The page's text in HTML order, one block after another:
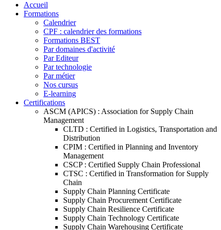
Accueil
Formations
Calendrier
CPF : calendrier des formations
Formations BEST
Par domaines d'activité
Par Editeur
Par technologie
Par métier
Nos cursus
E-learning
Certifications
ASCM (APICS) : Association for Supply Chain
Management
CLTD : Certified in Logistics, Transportation and
Distribution
CPIM : Certified in Planning and Inventory
Management
CSCP : Certified Supply Chain Professional
CTSC : Certified in Transformation for Supply
Chain
Supply Chain Planning Certificate
Supply Chain Procurement Certificate
Supply Chain Resilience Certificate
Supply Chain Technology Certificate
Supply Chain Warehousing Certificate